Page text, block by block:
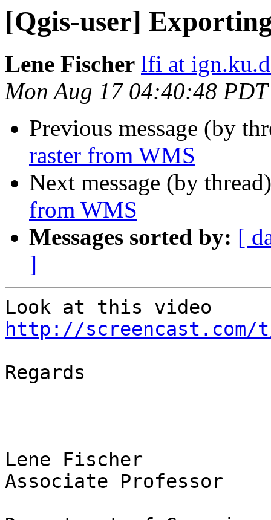
[Qgis-user]
Lene Fischer lfi at
Mon Aug 17 04:40:48
Previous message (by
raster from WMS
Next message (by
from WMS
Messages sorted by: [
]
http://
Regards
Lene Fischer
Associate Professor